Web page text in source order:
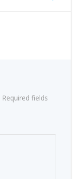
Required fields